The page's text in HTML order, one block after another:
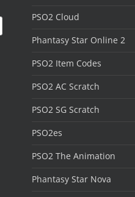
PSO2 Cloud
Phantasy Star Online 2
PSO2 Item Codes
PSO2 AC Scratch
PSO2 SG Scratch
PSO2es
PSO2 The Animation
Phantasy Star Nova